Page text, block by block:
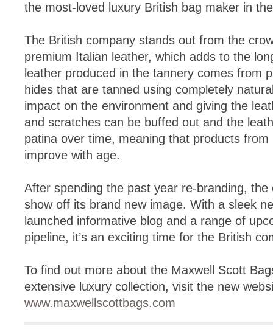
the most-loved luxury British bag maker in the
The British company stands out from the
premium Italian leather, which adds to the
leather produced in the tannery comes from
hides that are tanned using completely
impact on the environment and giving the
and scratches can be buffed out and the
patina over time, meaning that products
improve with age.
After spending the past year re-branding,
show off its brand new image. With a sleek
launched informative blog and a range of
pipeline, it’s an exciting time for the British
To find out more about the Maxwell Scott
extensive luxury collection, visit the new
www.maxwellscottbags.com